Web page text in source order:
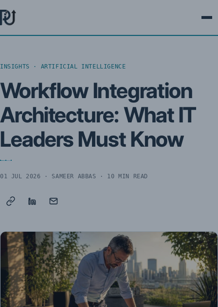
INSIGHTS · ARTIFICIAL INTELLIGENCE
Workflow Integration
Architecture: What IT
Leaders Must Know
01 JUL 2026 · SAMEER ABBAS · 10 MIN READ